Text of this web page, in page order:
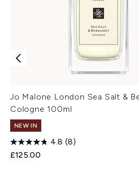
Jo Malone London Sea Salt &
Cologne 100ml
NEW IN
4.8 (8)
£125.00